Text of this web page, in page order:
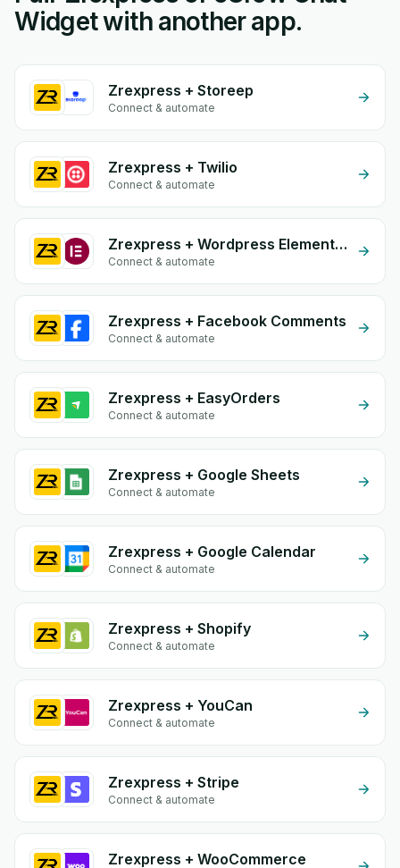
Widget with another app.
Zrexpress + Storeep
Connect & automate
Zrexpress + Twilio
Connect & automate
Zrexpress + Wordpress Elementor
Connect & automate
Zrexpress + Facebook Comments
Connect & automate
Zrexpress + EasyOrders
Connect & automate
Zrexpress + Google Sheets
Connect & automate
Zrexpress + Google Calendar
Connect & automate
Zrexpress + Shopify
Connect & automate
Zrexpress + YouCan
Connect & automate
Zrexpress + Stripe
Connect & automate
Zrexpress + WooCommerce